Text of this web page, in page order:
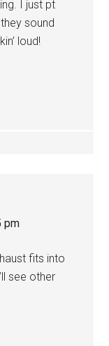
I just pt
sound
loud!
pm
fits into
see other